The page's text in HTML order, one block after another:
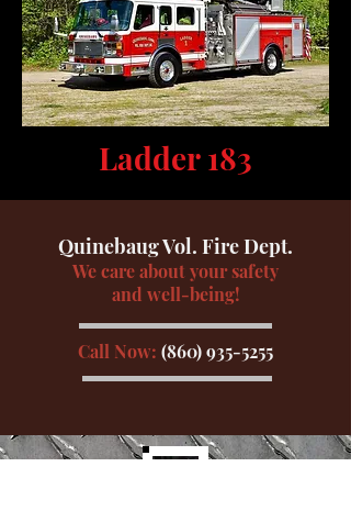
Ladder 183
Quinebaug Vol. Fire Dept.
We care about your safety
and well-being!
Call Now: (860) 935-5255